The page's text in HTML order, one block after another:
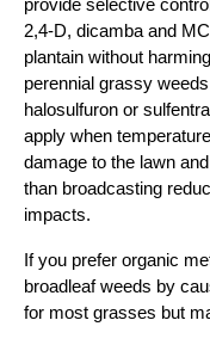
provide selective
2,4‑D, dicamba and
plantain without
perennial grassy
halosulfuron or
apply when
damage to the lawn
than broadcasting
impacts.
If you prefer organic
broadleaf weeds by
for most grasses but